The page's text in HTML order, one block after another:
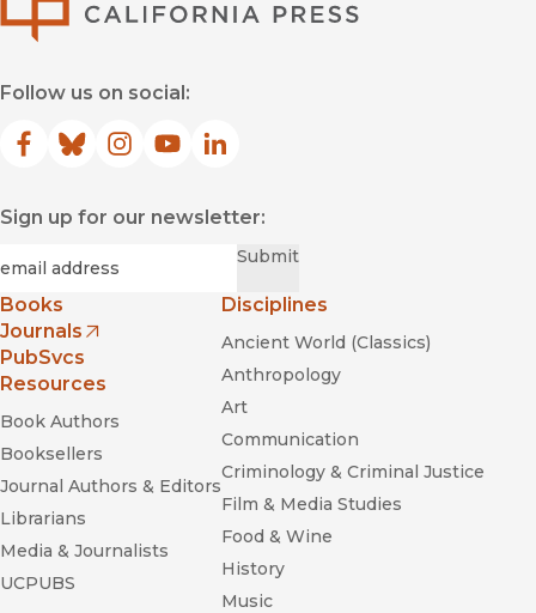
Follow us on social:
Facebook
(opens in new window)
Bluesky
(opens in new window)
Instagram
(opens in new window)
YouTube
(opens in new window)
LinkedIn
(opens in new window)
Sign up for our newsletter:
Submit
Books
Journals
(opens in new window)
PubSvcs
Resources
Book Authors
Booksellers
Journal Authors & Editors
Librarians
Media & Journalists
UCPUBS
Disciplines
Ancient World (Classics)
Anthropology
Art
Communication
Criminology & Criminal Justice
Film & Media Studies
Food & Wine
History
Music